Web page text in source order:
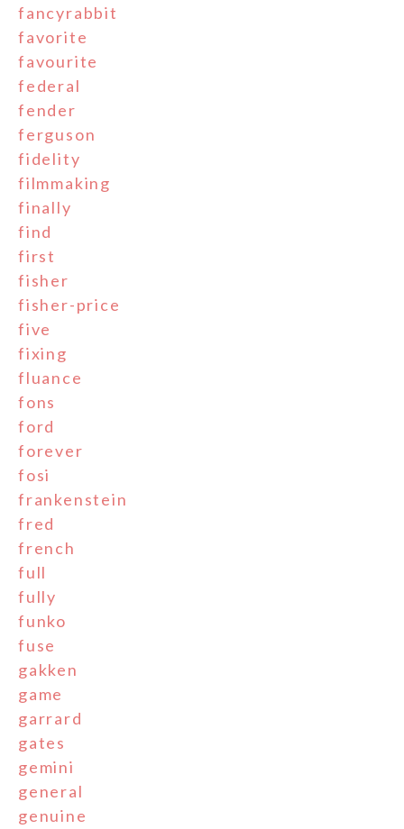
fancyrabbit
favorite
favourite
federal
fender
ferguson
fidelity
filmmaking
finally
find
first
fisher
fisher-price
five
fixing
fluance
fons
ford
forever
fosi
frankenstein
fred
french
full
fully
funko
fuse
gakken
game
garrard
gates
gemini
general
genuine